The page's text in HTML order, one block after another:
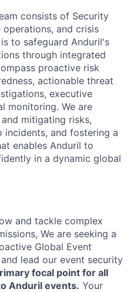
consists of Security
and crisis
to safeguard Anduril's
through integrated
proactive risk
actionable threat
executive
monitoring. We are
mitigating risks,
incidents, and fostering a
enables Anduril to
in a dynamic global
and tackle complex
We are seeking a
Global Event
lead our event security
focal point for all
Anduril events. Your